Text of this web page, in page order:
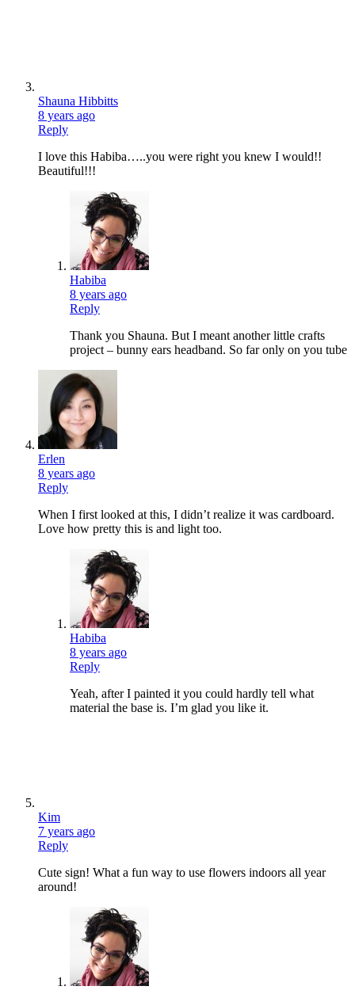
Shauna Hibbitts
8 years ago
Reply
I love this Habiba…..you were right you knew I would!!
Beautiful!!!
Habiba
8 years ago
Reply
Thank you Shauna. But I meant another little crafts
project – bunny ears headband. So far only on you tube
Erlen
8 years ago
Reply
When I first looked at this, I didn’t realize it was cardboard.
Love how pretty this is and light too.
Habiba
8 years ago
Reply
Yeah, after I painted it you could hardly tell what
material the base is. I’m glad you like it.
Kim
7 years ago
Reply
Cute sign! What a fun way to use flowers indoors all year
around!